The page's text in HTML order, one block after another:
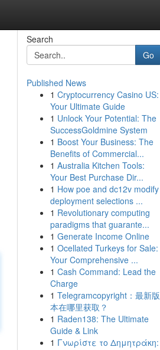
Search
Go
Published News
1 Cryptocurrency Casino US:
Your Ultimate Guide
1 Unlock Your Potential: The
SuccessGoldmine System
1 Boost Your Business: The
Benefits of Commercial...
1 Australia Kitchen Tools:
Your Best Purchase Dir...
1 How poe and dc12v modify
deployment selections ...
1 Revolutionary computing
paradigms that guarante...
1 Generate Income Online
1 Ocellated Turkeys for Sale:
Your Comprehensive ...
1 Cash Command: Lead the
Charge
1 Telegramcopyright：最新版
本在哪里获取？
1 Raden138: The Ultimate
Guide & Link
1 Γνωρίστε το Δημητράκη: